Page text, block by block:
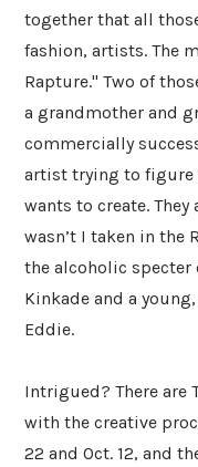
together that all
fashion, artists. The
Rapture." Two of
a grandmother and
commercially
artist trying to figure
wants to create.
wasn’t I taken in the
the alcoholic specter
Kinkade and a
Eddie.
Intrigued? There are
with the creative
22 and Oct. 12, and